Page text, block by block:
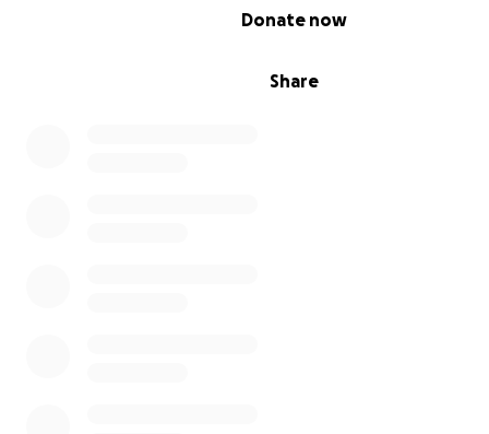
Share
Donate now